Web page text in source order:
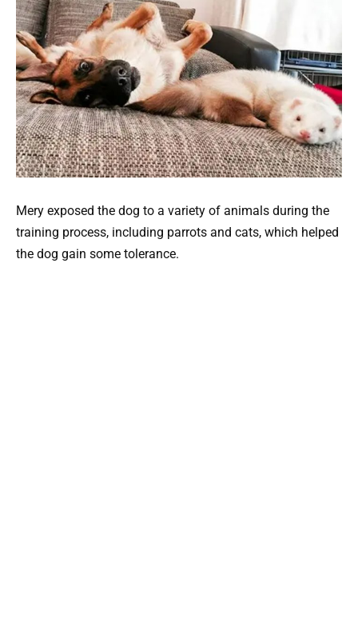
Mery exposed the dog to a variety of animals during the
training process, including parrots and cats, which helped
the dog gain some tolerance.